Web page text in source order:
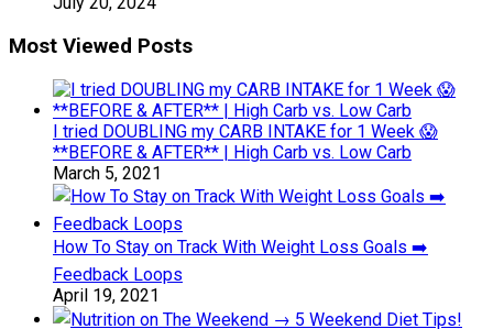
Most Viewed Posts
I tried DOUBLING my CARB INTAKE for 1 Week 😱
**BEFORE & AFTER** | High Carb vs. Low Carb
March 5, 2021
How To Stay on Track With Weight Loss Goals ➡️
Feedback Loops
April 19, 2021